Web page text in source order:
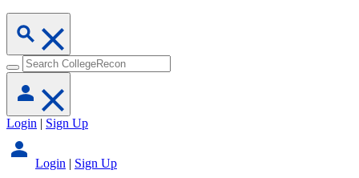
Login | Sign Up
Login | Sign Up